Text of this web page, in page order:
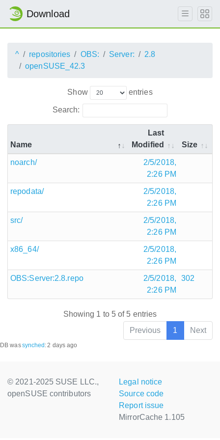
Download
^ repositories OBS: Server:
2.8
openSUSE_42.3
Show entries
Search:
Name
Last
Modified
Size
noarch/
2/5/2018,
2:26 PM
repodata/
2/5/2018,
2:26 PM
src/
2/5/2018,
2:26 PM
x86_64/
2/5/2018,
2:26 PM
OBS:Server:2.8.repo
2/5/2018,
2:26 PM
302
Showing 1 to 5 of 5 entries
Previous
1 Next
DB wassynched :2 days ago
© 2021-2025 SUSE LLC.,
openSUSE contributors
Legal notice
Source code
Report issue
MirrorCache 1.105